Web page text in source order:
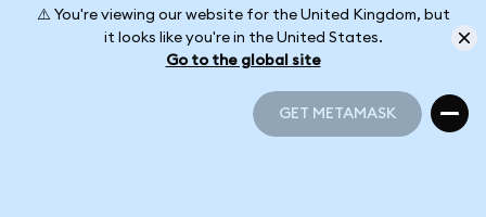
⚠️ You're viewing our website for the United Kingdom, but
it looks like you're in the United States.
Go to the global site
GET METAMASK